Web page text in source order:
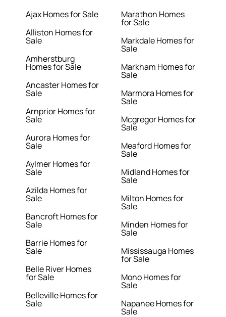
Ajax Homes for Sale
Alliston Homes for
Sale
Amherstburg
Homes for Sale
Ancaster Homes for
Sale
Arnprior Homes for
Sale
Aurora Homes for
Sale
Aylmer Homes for
Sale
Azilda Homes for
Sale
Bancroft Homes for
Sale
Barrie Homes for
Sale
Belle River Homes
for Sale
Belleville Homes for
Sale
Marathon Homes
for Sale
Markdale Homes for
Sale
Markham Homes for
Sale
Marmora Homes for
Sale
Mcgregor Homes for
Sale
Meaford Homes for
Sale
Midland Homes for
Sale
Milton Homes for
Sale
Minden Homes for
Sale
Mississauga Homes
for Sale
Mono Homes for
Sale
Napanee Homes for
Sale